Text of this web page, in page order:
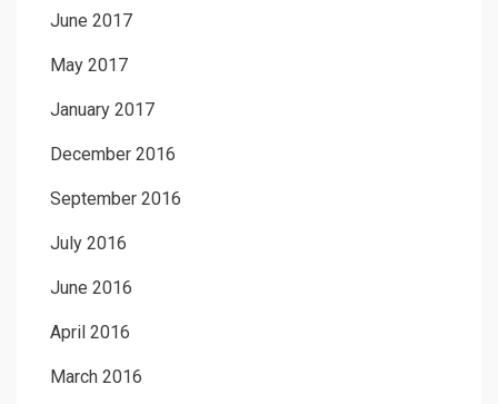
June 2017
May 2017
January 2017
December 2016
September 2016
July 2016
June 2016
April 2016
March 2016